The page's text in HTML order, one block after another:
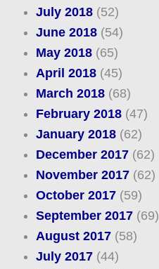
July 2018(52)
June 2018(54)
May 2018(65)
April 2018(45)
March 2018(68)
February 2018(47)
January 2018(62)
December 2017(62)
November 2017(62)
October 2017(59)
September 2017(69)
August 2017(58)
July 2017(44)